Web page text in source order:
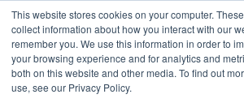
This website stores cookies on your computer.
collect information about how you interact with our
remember you. We use this information in order to
your browsing experience and for analytics and
both on this website and other media. To find out
use, see our Privacy Policy.